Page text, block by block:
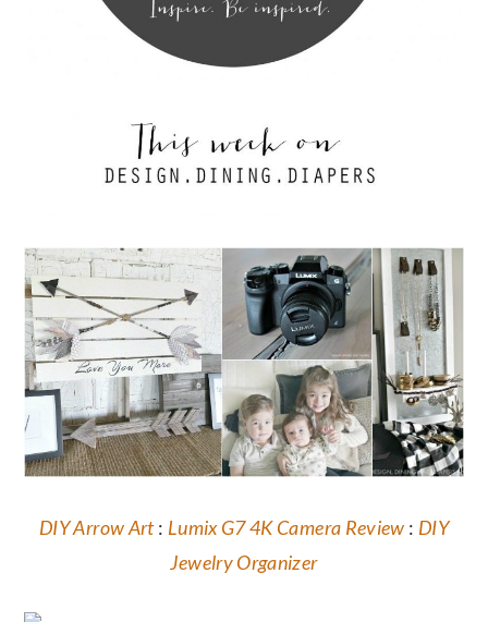
DIY Arrow Art: Lumix G7 4K Camera Review : DIY
Jewelry Organizer